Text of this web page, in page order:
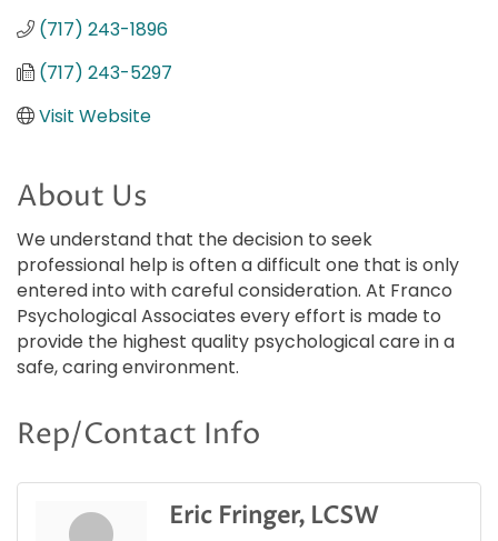
(717) 243-1896
(717) 243-5297
Visit Website
About Us
We understand that the decision to seek
professional help is often a difficult one that is only
entered into with careful consideration. At Franco
Psychological Associates every effort is made to
provide the highest quality psychological care in a
safe, caring environment.
Rep/Contact Info
Eric Fringer, LCSW